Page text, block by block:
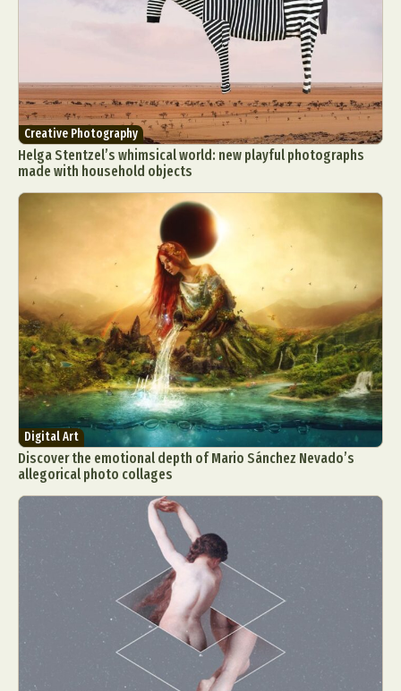
Creative Photography
Helga Stentzel’s whimsical world: new playful photographs
made with household objects
Digital Art
Discover the emotional depth of Mario Sánchez Nevado’s
allegorical photo collages